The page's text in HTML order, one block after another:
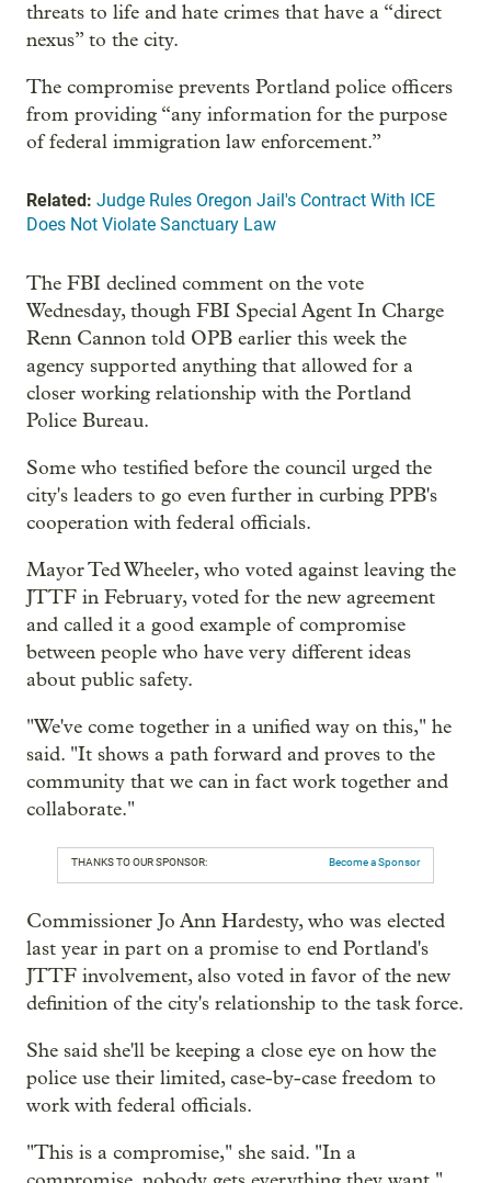
threats to life and hate crimes that have a “direct
nexus” to the city.
The compromise prevents Portland police officers
from providing “any information for the purpose
of federal immigration law enforcement.”
Related: Judge Rules Oregon Jail's Contract With ICE
Does Not Violate Sanctuary Law
The FBI declined comment on the vote
Wednesday, though FBI Special Agent In Charge
Renn Cannon told OPB earlier this week the
agency supported anything that allowed for a
closer working relationship with the Portland
Police Bureau.
Some who testified before the council urged the
city's leaders to go even further in curbing PPB's
cooperation with federal officials.
Mayor Ted Wheeler, who voted against leaving the
JTTF in February, voted for the new agreement
and called it a good example of compromise
between people who have very different ideas
about public safety.
"We've come together in a unified way on this," he
said. "It shows a path forward and proves to the
community that we can in fact work together and
collaborate."
THANKS TO OUR SPONSOR: Become a Sponsor
Commissioner Jo Ann Hardesty, who was elected
last year in part on a promise to end Portland's
JTTF involvement, also voted in favor of the new
definition of the city's relationship to the task force.
She said she'll be keeping a close eye on how the
police use their limited, case-by-case freedom to
work with federal officials.
"This is a compromise," she said. "In a